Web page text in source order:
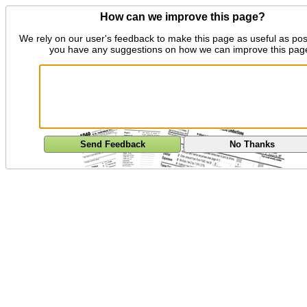
How can we improve this page?
We rely on our user's feedback to make this page as useful as
you have any suggestions on how we can improve this